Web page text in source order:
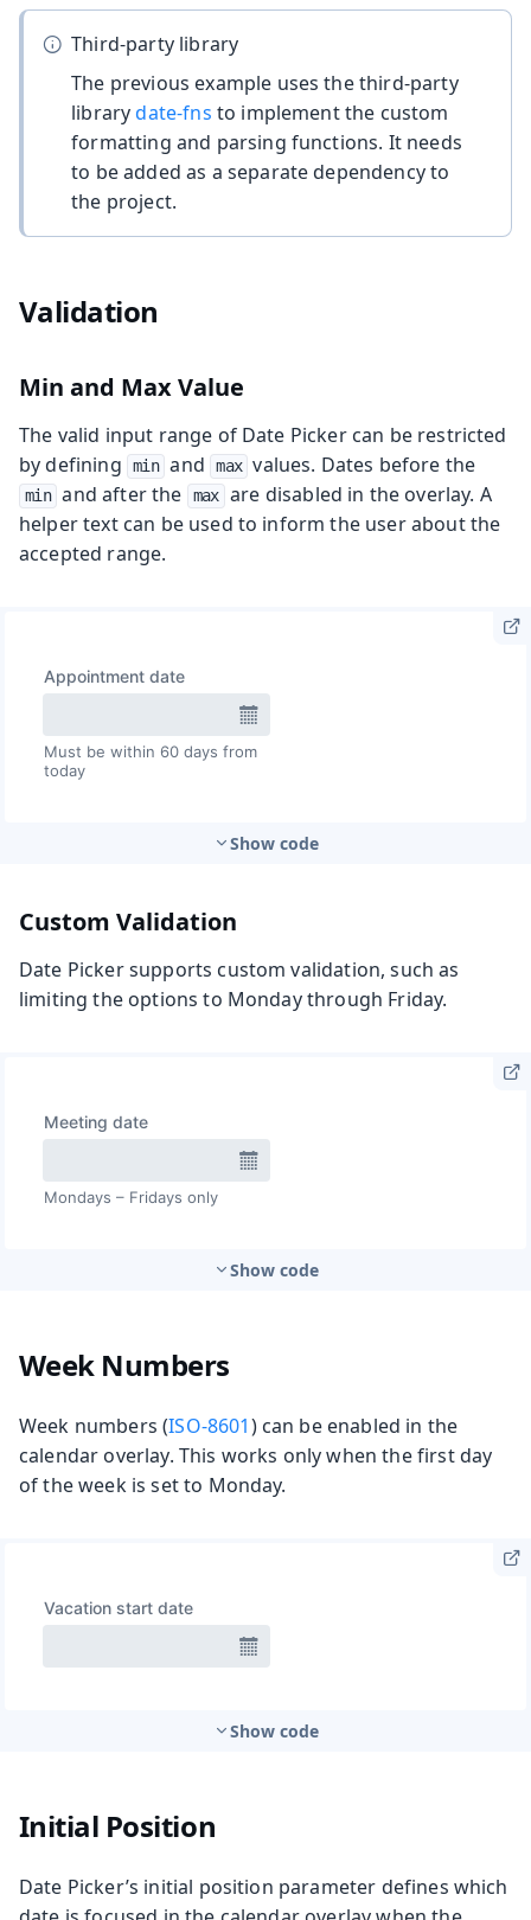
Third-party library
The previous example uses the third-party
librarydate-fns to implement the custom
formatting and parsing functions. It needs
to be added as a separate dependency to
the project.
Validation
Min and Max Value
The valid input range of Date Picker can be restricted
by defining
min and max values. Dates before the
min and after the max are disabled in the overlay. A
helper text can be used to inform the user about the
accepted range.
Show code
Custom Validation
Date Picker supports custom validation, such as
limiting the options to Monday through Friday.
Show code
Week Numbers
Week numbers (ISO-8601) can be enabled in the
calendar overlay. This works only when the first day
of the week is set to Monday.
Show code
Initial Position
Date Picker’s initial position parameter defines which